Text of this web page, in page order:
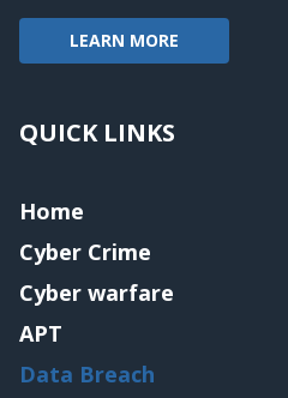
LEARN MORE
QUICK LINKS
Home
Cyber Crime
Cyber warfare
APT
Data Breach